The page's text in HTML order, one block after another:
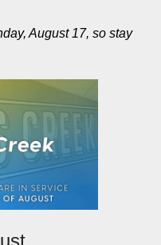
August 17, so stay